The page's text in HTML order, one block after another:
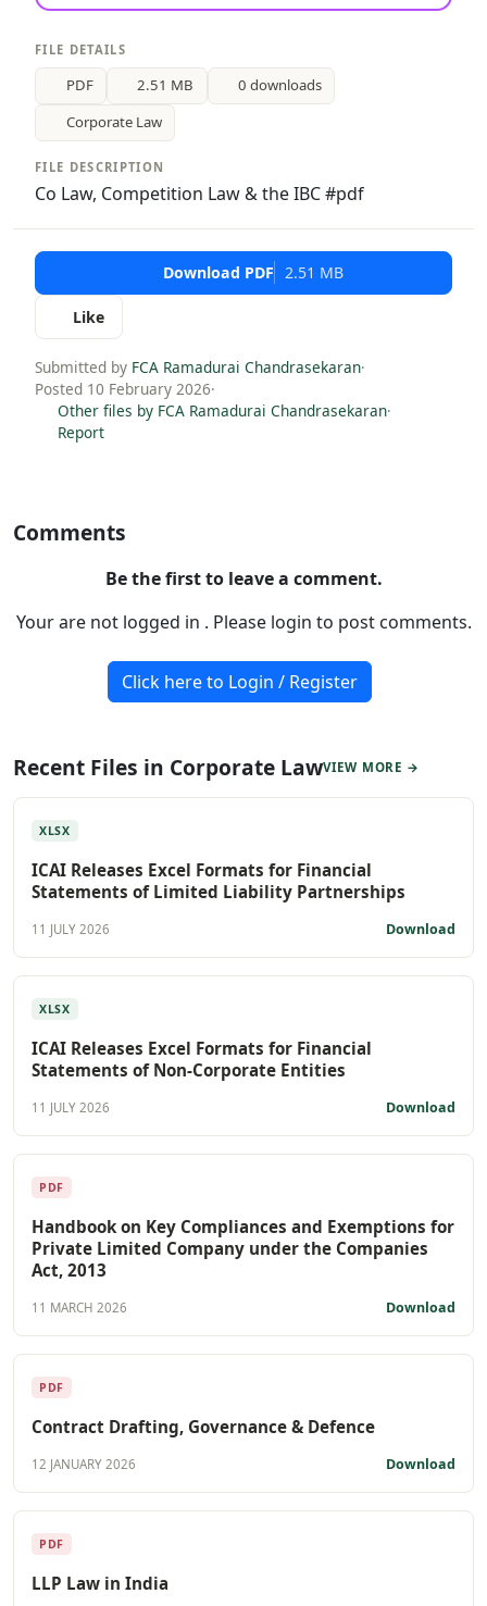
FILE DETAILS
PDF 2.51 MB
0 downloads
Corporate Law
FILE DESCRIPTION
Co Law, Competition Law & the IBC #pdf
Download PDF 2.51 MB
Like
Submitted by FCA Ramadurai Chandrasekaran·
Posted 10 February 2026·
Other files by FCA Ramadurai Chandrasekaran·
Report
Comments
Be the first to leave a comment.
Your are not logged in . Please login to post comments.
Click here to Login / Register
Recent Files in Corporate LawVIEW MORE →
XLSX
ICAI Releases Excel Formats for Financial
Statements of Limited Liability Partnerships
11 JULY 2026 Download
XLSX
ICAI Releases Excel Formats for Financial
Statements of Non-Corporate Entities
11 JULY 2026 Download
PDF
Handbook on Key Compliances and Exemptions for
Private Limited Company under the Companies
Act, 2013
11 MARCH 2026 Download
PDF
Contract Drafting, Governance & Defence
12 JANUARY 2026 Download
PDF
LLP Law in India